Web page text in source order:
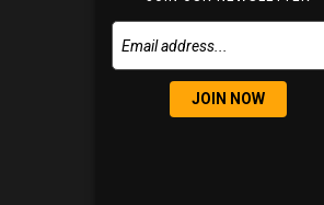
JOIN NOW